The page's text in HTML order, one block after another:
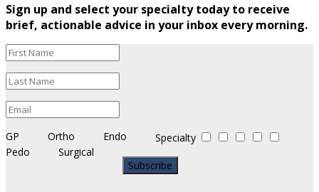
Sign up and select your specialty today to receive
brief, actionable advice in your inbox every morning.
Specialty
GP Ortho
Endo
Pedo
Surgical
Subscribe